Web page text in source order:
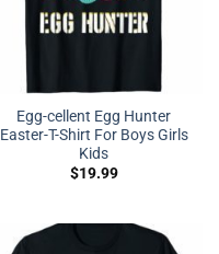
Egg-cellent Egg Hunter
Easter-T-Shirt For Boys Girls
Kids
$19.99